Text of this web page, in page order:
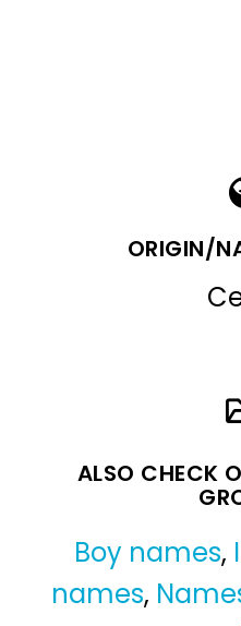
ORIGIN/
ALSO CHECK
Boy names,
names,